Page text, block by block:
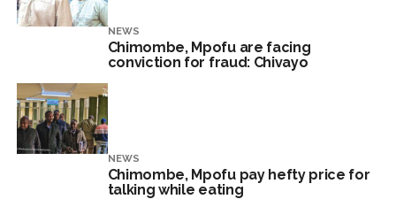
NEWS
Chimombe, Mpofu are facing
conviction for fraud: Chivayo
NEWS
Chimombe, Mpofu pay hefty price for
talking while eating